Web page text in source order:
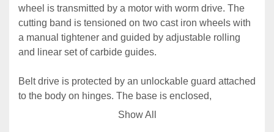
wheel is transmitted by a motor with worm drive. The
cutting band is tensioned on two cast iron wheels with
a manual tightener and guided by adjustable rolling
and linear set of carbide guides.
Belt drive is protected by an unlockable guard attached
to the body on hinges. The base is enclosed,
constituting a rigid welded body of steel sheets. A
Show All